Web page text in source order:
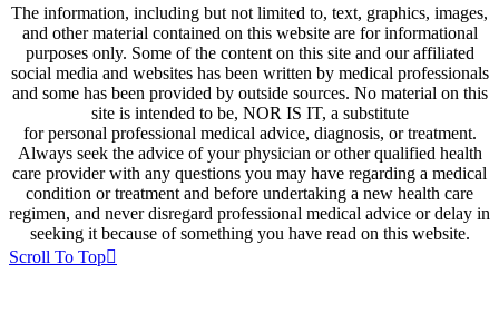
The information, including but not limited to, text, graphics, images,
and other material contained on this website are for informational
purposes only. Some of the content on this site and our affiliated
social media and websites has been written by medical professionals
and some has been provided by outside sources. No material on this
site is intended to be, NOR IS IT, a substitute
for personal professional medical advice, diagnosis, or treatment.
Always seek the advice of your physician or other qualified health
care provider with any questions you may have regarding a medical
condition or treatment and before undertaking a new health care
regimen, and never disregard professional medical advice or delay in
seeking it because of something you have read on this website.
Scroll To Top